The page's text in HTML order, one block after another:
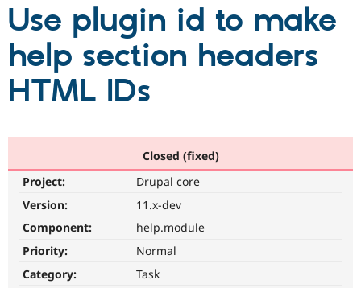
Drupal CMS
Download
Partners & Services
Become a
Community
Community
Support Drupal
Get Started
Use plugin id to make
help section headers
HTML IDs
Closed (fixed)
Project:
Drupal core
Version:
11.x-dev
Component:
help.module
Priority:
Normal
Category:
Task